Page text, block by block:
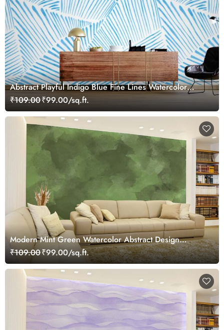
Abstract Playful Indigo Blue Fine Lines Watercolor
Mural Wallpaper
₹109.00₹99.00/sq.ft.
Modern Mint Green Watercolor Abstract Design
Wallpaper
₹109.00₹99.00/sq.ft.